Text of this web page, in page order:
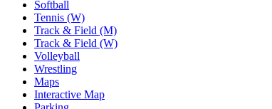
Softball
Tennis (W)
Track & Field (M)
Track & Field (W)
Volleyball
Wrestling
Maps
Interactive Map